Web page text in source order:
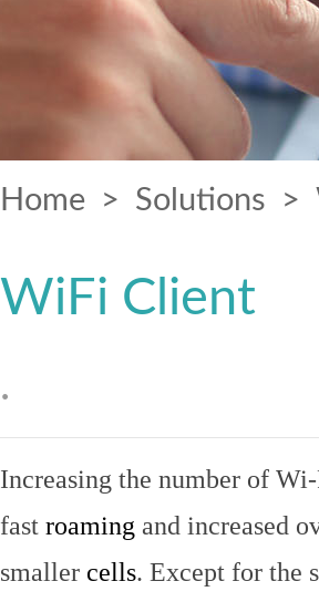
Home > Solutions >
WiFi Client
.
Increasing the number of
fast roaming and increased
smaller cells. Except for the